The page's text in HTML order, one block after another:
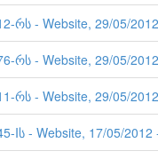
რს - Website, 29/05/
რს - Website, 29/05/
რს - Website, 29/05/
Iს - Website, 17/05/